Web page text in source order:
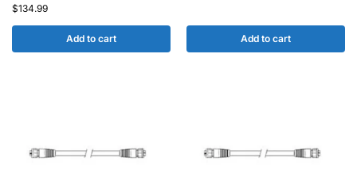
$134.99
Add to cart Add to cart